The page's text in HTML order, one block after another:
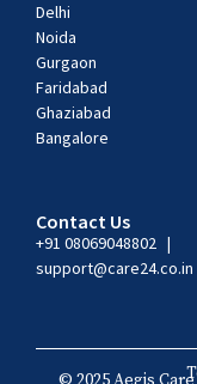
Delhi
Noida
Gurgaon
Faridabad
Ghaziabad
Bangalore
Contact Us
+91 08069048802 |
support@care24.co.in